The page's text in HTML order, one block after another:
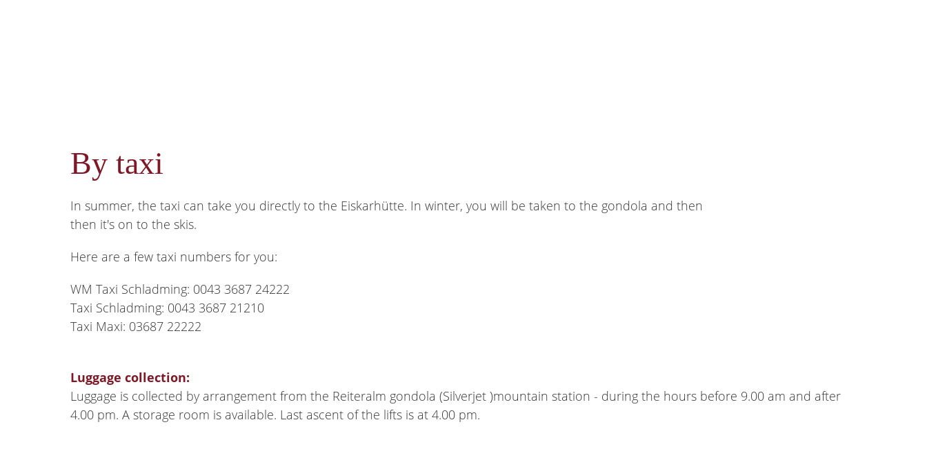
By taxi
In summer, the taxi can take you directly to the Eiskarhütte. In winter, you will be taken to the gondola and then
then it's on to the skis.
Here are a few taxi numbers for you:
WM Taxi Schladming: 0043 3687 24222
Taxi Schladming: 0043 3687 21210
Taxi Maxi: 03687 22222
Luggage collection:
Luggage is collected by arrangement from the Reiteralm gondola (Silverjet )mountain station - during the hours before 9.00 am and after
4.00 pm. A storage room is available. Last ascent of the lifts is at 4.00 pm.